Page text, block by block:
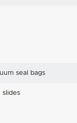
seal bags
slides